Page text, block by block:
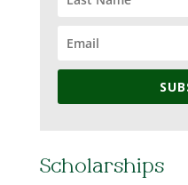
Scholarships